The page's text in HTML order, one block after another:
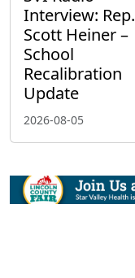
Interview: Rep.
Scott Heiner –
School
Recalibration
Update
2026-08-05